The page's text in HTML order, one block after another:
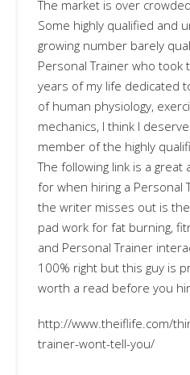
The market is over
Some highly qualified and
growing number barely
Personal Trainer who
years of my life dedicated
of human physiology,
mechanics, I think I
member of the highly
The following link is a
for when hiring a Personal
the writer misses out is
pad work for fat burning,
and Personal Trainer
100% right but this guy is
worth a read before you
http://www.theiflife.com/
trainer-wont-tell-you/